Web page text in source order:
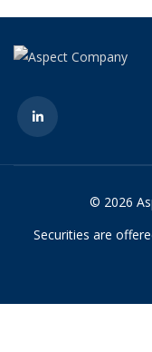
© 2026
Securities are